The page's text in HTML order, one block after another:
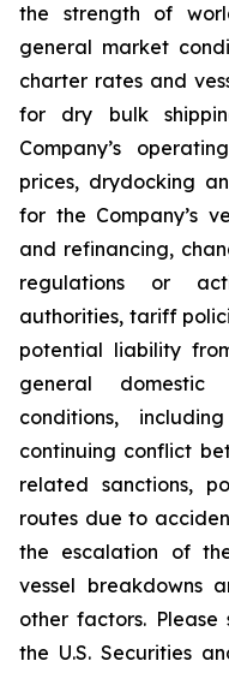
the strength of
general market
charter rates and
for dry bulk
Company’s
prices, drydocking
for the Company’s
and refinancing,
regulations or
authorities, tariff
potential liability
general domestic
conditions,
continuing conflict
related sanctions,
routes due to
the escalation of
vessel breakdowns
other factors. Please
the U.S. Securities